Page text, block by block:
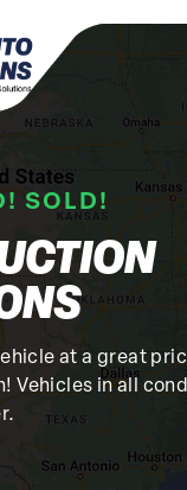
SOLD!
at a great
Vehicles in all